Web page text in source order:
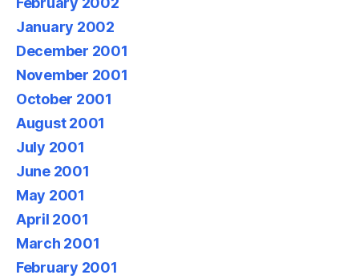
January 2002
December 2001
November 2001
October 2001
August 2001
July 2001
June 2001
May 2001
April 2001
March 2001
February 2001